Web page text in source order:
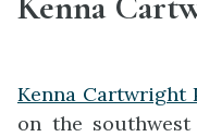
Kenna Cartwright
on the